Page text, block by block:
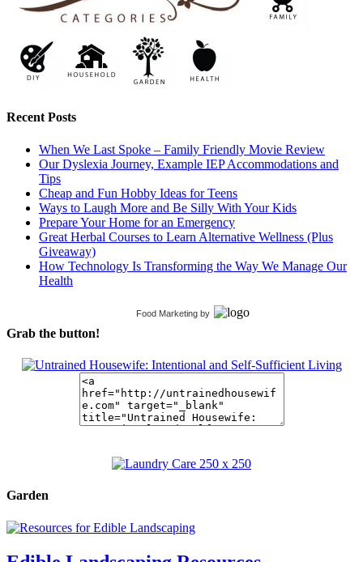
Recent Posts
When We Last Spoke – Family Friendly Movie Review
Our Dyslexia Journey, Example IEP Accommodations and
Tips
Cheap and Fun Hobby Ideas for Teens
Ways to Laugh More and Be Silly With Your Kids
Prepare Your Home for an Emergency
Great Herbal Courses to Learn Alternative Wellness (Plus
Giveaway)
How Technology Is Transforming the Way We Manage Our
Health
Food Marketing by
Grab the button!
Garden